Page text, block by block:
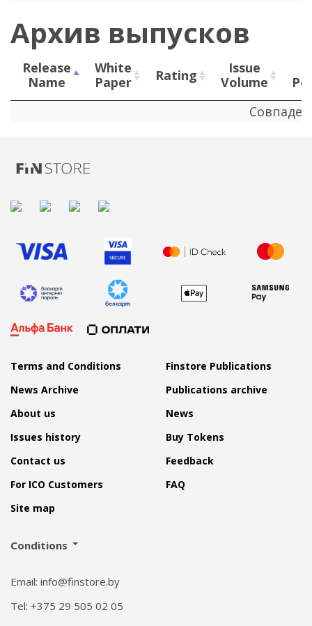
Архив выпусков
Release
Name
White
Paper
Rating
Issue
Volume
Issue
Terms and Conditions
Finstore Publications
News Archive
Publications archive
About us
News
Issues history
Buy Tokens
Contact us
Feedback
For ICO Customers
FAQ
Site map
Conditions
Email: info@finstore.by
Tel: +375 29 505 02 05